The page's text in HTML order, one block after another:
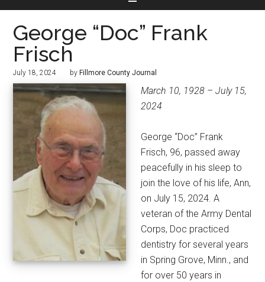
George “Doc” Frank
Frisch
July 18, 2024 by Fillmore County Journal
March 10, 1928 – July 15,
2024
George “Doc” Frank
Frisch, 96, passed away
peacefully in his sleep to
join the love of his life, Ann,
on July 15, 2024. A
veteran of the Army Dental
Corps, Doc practiced
dentistry for several years
in Spring Grove, Minn., and
for over 50 years in